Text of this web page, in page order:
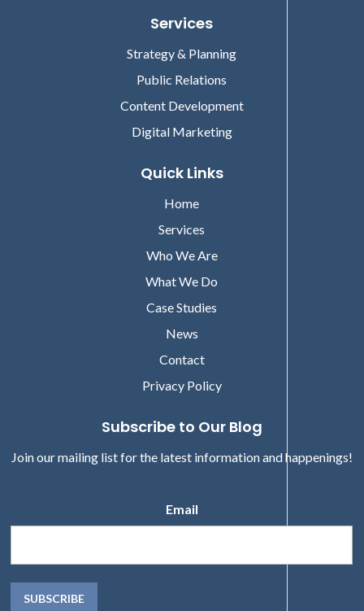
Services
Strategy & Planning
Public Relations
Content Development
Digital Marketing
Quick Links
Home
Services
Who We Are
What We Do
Case Studies
News
Contact
Privacy Policy
Subscribe to Our Blog
Join our mailing list for the latest information and happenings!
Email